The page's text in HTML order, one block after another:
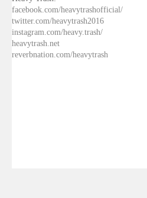
facebook.com/heavytrashofficial/
twitter.com/heavytrash2016
instagram.com/heavy.trash/
heavytrash.net
reverbnation.com/heavytrash